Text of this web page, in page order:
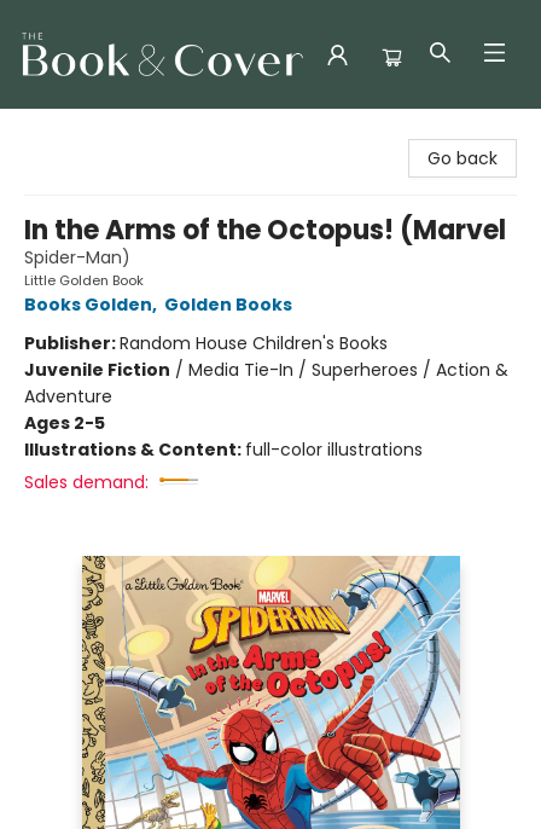
Go back
In the Arms of the Octopus! (Marvel
Spider-Man)
Little Golden Book
Books Golden, Golden Books
Publisher:Random House Children's Books
Juvenile Fiction / Media Tie-In / Superheroes / Action &
Adventure
Ages 2-5
Illustrations & Content: full-color illustrations
Sales demand: